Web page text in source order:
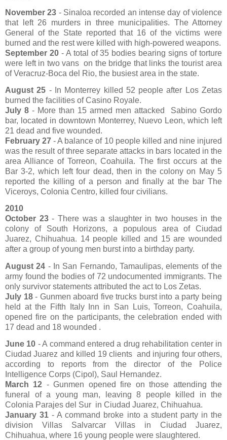
November 23 - Sinaloa recorded an intense day of violence
that left 26 murders in three municipalities. The Attorney
General of the State reported that 16 of the victims were
burned and the rest were killed with high-powered weapons.
September 20- A total of 35 bodies bearing signs of torture
were left in two vans on the bridge that links the tourist area
of ​​Veracruz-Boca del Rio, the busiest area in the state.
August 25 - In Monterrey killed 52 people after Los Zetas
burned the facilities of Casino Royale.
July 8 - More than 15 armed men attacked
Sabino Gordo
bar, located in downtown Monterrey, Nuevo Leon, which left
21 dead and five wounded.
February 27 - A balance of 10 people killed and nine injured
was the result of three separate attacks in bars located in the
area Alliance of Torreon, Coahuila. The first occurs at the
Bar 3-2, which left four dead, then in the colony on May 5
reported the killing of a person and finally at the bar The
Viceroys, Colonia Centro, killed four civilians.
2010
October 23- There was a slaughter in two houses in the
colony of South Horizons, a populous area of ​​Ciudad
Juarez, Chihuahua. 14 people killed and 15 are wounded
after a group of young men burst into a birthday party.
August 24 - In San Fernando, Tamaulipas, elements of the
army found the bodies of 72 undocumented immigrants. The
only survivor statements attributed the act to Los Zetas.
July 18- Gunmen aboard five trucks burst into a party being
held at the Fifth Italy Inn in San Luis, Torreon, Coahuila,
opened fire on the participants, the celebration ended with
17 dead and 18 wounded .
June 10 - A command entered a drug rehabilitation center in
Ciudad Juarez and killed 19 clients and injuring four others,
according to reports from the director of the Police
Intelligence Corps (Cipol), Saul Hernandez.
March 12 - Gunmen opened fire on those attending the
funeral of a young man, leaving 8 people killed in the
Colonia Parajes del Sur in Ciudad Juarez, Chihuahua.
January 31 - A command broke into a student party in the
division Villas Salvarcar Villas in Ciudad Juarez,
Chihuahua, where 16 young people were slaughtered.